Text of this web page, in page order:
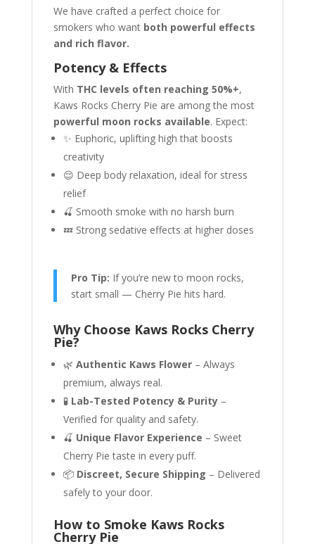
We have crafted a perfect choice for
smokers who want both powerful effects
and rich flavor.
Potency & Effects
With THC levels often reaching 50%+,
Kaws Rocks Cherry Pie are among the most
powerful moon rocks available. Expect:
✨ Euphoric, uplifting high that boosts
creativity
😌 Deep body relaxation, ideal for stress
relief
🍒 Smooth smoke with no harsh burn
💤 Strong sedative effects at higher doses
Pro Tip: If you’re new to moon rocks,
start small — Cherry Pie hits hard.
Why Choose Kaws Rocks Cherry
Pie?
🌿 Authentic Kaws Flower– Always
premium, always real.
🧪 Lab-Tested Potency & Purity–
Verified for quality and safety.
🍒 Unique Flavor Experience – Sweet
Cherry Pie taste in every puff.
📦 Discreet, Secure Shipping – Delivered
safely to your door.
How to Smoke Kaws Rocks
Cherry Pie